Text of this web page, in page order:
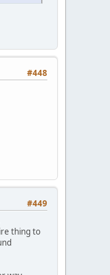
#448
#449
thing to